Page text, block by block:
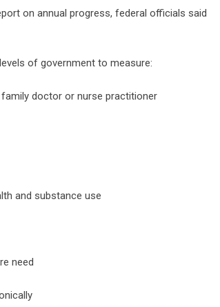
on annual progress, federal officials said
of government to measure:
doctor or nurse practitioner
and substance use
need